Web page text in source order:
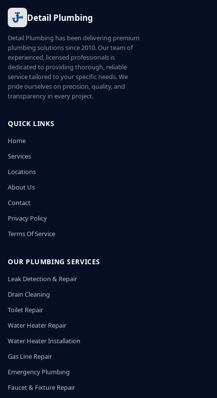
Detail Plumbing
Detail Plumbing has been delivering premium
plumbing solutions since 2010. Our team of
experienced, licensed professionals is
dedicated to providing thorough, reliable
service tailored to your specific needs. We
pride ourselves on precision, quality, and
transparency in every project.
QUICK LINKS
Home
Services
Locations
About Us
Contact
Privacy Policy
Terms Of Service
OUR PLUMBING SERVICES
Leak Detection & Repair
Drain Cleaning
Toilet Repair
Water Heater Repair
Water Heater Installation
Gas Line Repair
Emergency Plumbing
Faucet & Fixture Repair